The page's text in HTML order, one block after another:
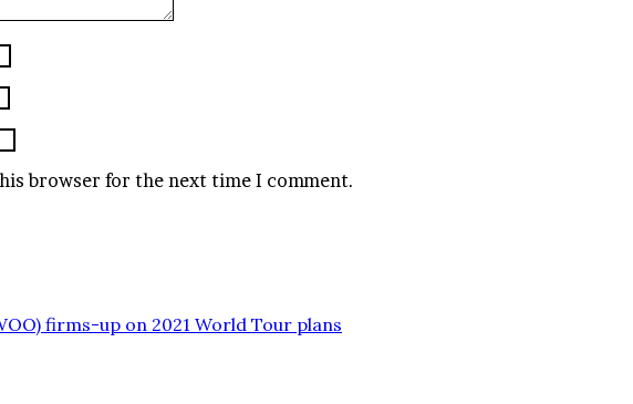
browser for the next time I comment.
firms-up on 2021 World Tour plans